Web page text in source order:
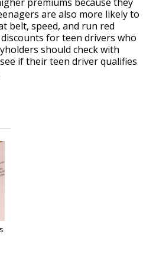
are also more likely to
belt, speed, and run red
for teen drivers who
should check with
if their teen driver qualifies